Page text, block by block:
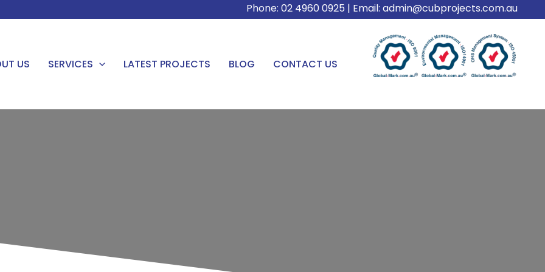
Phone: 02 4960 0925 | Email: admin@cubprojects.com.au
US SERVICES LATEST PROJECTS BLOG CONTACT US